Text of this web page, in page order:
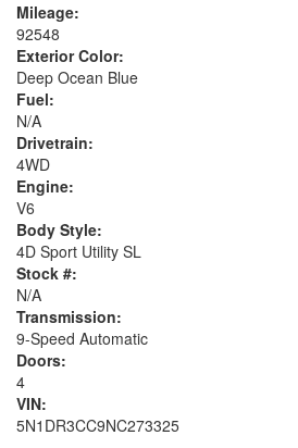
Mileage:
92548
Exterior Color:
Deep Ocean Blue
Fuel:
N/A
Drivetrain:
4WD
Engine:
V6
Body Style:
4D Sport Utility SL
Stock #:
N/A
Transmission:
9-Speed Automatic
Doors:
4
VIN:
5N1DR3CC9NC273325